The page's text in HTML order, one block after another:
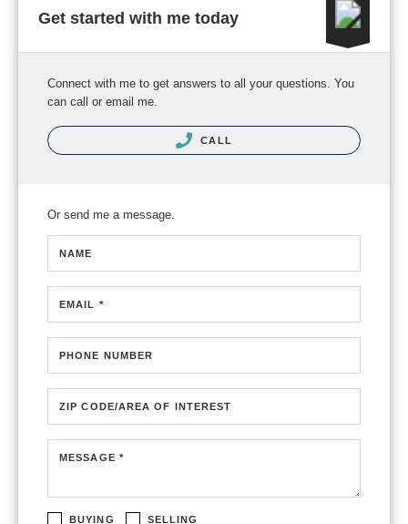
Get started with me today
Connect with me to get answers to all your questions. You
can call or email me.
CALL
Or send me a message.
NAME
EMAIL *
PHONE NUMBER
ZIP CODE/AREA OF INTEREST
MESSAGE *
BUYING SELLING